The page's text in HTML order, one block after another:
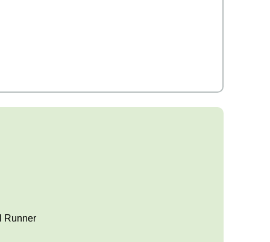
Runner